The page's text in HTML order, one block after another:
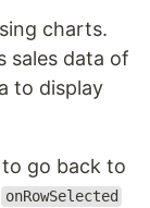
charts.
sales data of
to display
go back to
onRowSelected